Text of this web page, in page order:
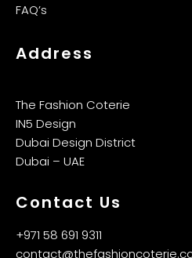
FAQ’s
Address
The Fashion Coterie
IN5 Design
Dubai Design District
Dubai – UAE
Contact Us
+971 58 691 9311